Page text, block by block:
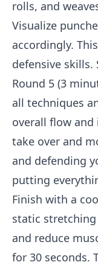
rolls, and
Visualize
accordingly.
defensive
Round 5 (3
all techniques
overall flow
take over and
and defending
putting
Finish with a
static
and reduce
for 30 seconds.